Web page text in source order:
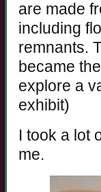
are made
including
remnants.
became
explore a
exhibit)
I took a
me.